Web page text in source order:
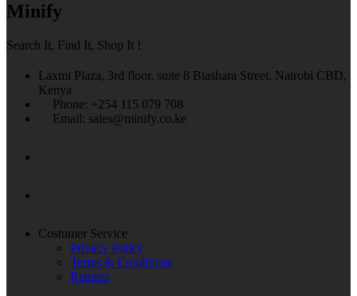
Minify
Search It, Find It, Shop It !
Laxmi Plaza, 3rd floor, suite 8 Biashara Street, Nairobi CBD,
Kenya
Phone: +254 115 079 708
Email: sales@minify.co.ke
Costumer Service
Privacy Policy
Terms & Conditions
Returns